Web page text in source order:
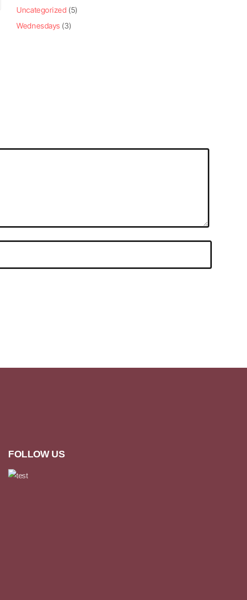
Uncategorized (5)
Wednesdays (3)
FOLLOW US